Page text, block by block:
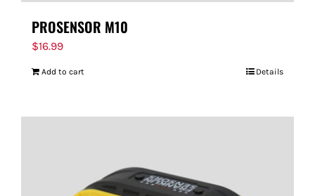
PROSENSOR M10
$16.99
Add to cart Details